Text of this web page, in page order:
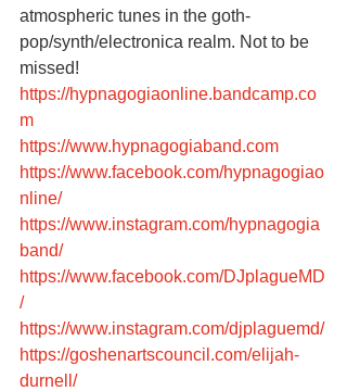
atmospheric tunes in the goth-
pop/synth/electronica realm. Not to be
missed!
https://hypnagogiaonline.bandcamp.co
m
https://www.hypnagogiaband.com
https://www.facebook.com/hypnagogiao
nline/
https://www.instagram.com/hypnagogia
band/
https://www.facebook.com/DJplagueMD
/
https://www.instagram.com/djplaguemd/
https://goshenartscouncil.com/elijah-
durnell/